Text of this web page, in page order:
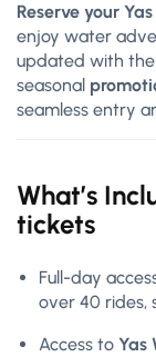
Reserve your
enjoy water
updated with
seasonal
seamless entry
What’s
tickets
Full-day
over 40 rides,
Access to Yas